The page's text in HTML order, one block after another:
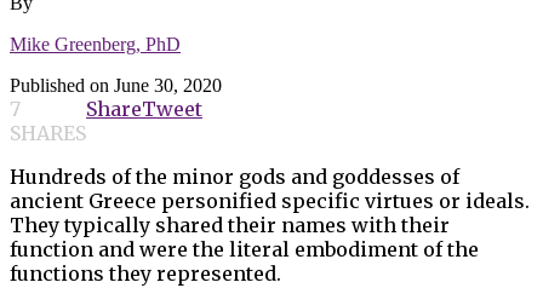
Mike Greenberg, PhD
Published on June 30, 2020
7
SHARES
ShareTweet
Hundreds of the minor gods and goddesses of
ancient Greece personified specific virtues or ideals.
They typically shared their names with their
function and were the literal embodiment of the
functions they represented.